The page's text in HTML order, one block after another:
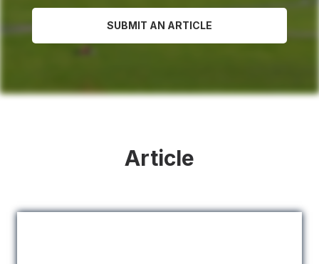
SUBMIT AN ARTICLE
Article